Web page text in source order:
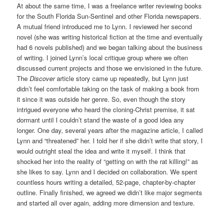
At about the same time, I was a freelance writer reviewing books
for the South Florida Sun-Sentinel and other Florida newspapers.
A mutual friend introduced me to Lynn. I reviewed her second
novel (she was writing historical fiction at the time and eventually
had 6 novels published) and we began talking about the business
of writing. I joined Lynn’s local critique group where we often
discussed current projects and those we envisioned in the future.
TheDiscoverarticle story came up repeatedly, but Lynn just
didn’t feel comfortable taking on the task of making a book from
it since it was outside her genre. So, even though the story
intrigued everyone who heard the cloning-Christ premise, it sat
dormant until I couldn’t stand the waste of a good idea any
longer. One day, several years after the magazine article, I called
Lynn and “threatened” her. I told her if she didn’t write that story, I
would outright steal the idea and write it myself. I think that
shocked her into the reality of “getting on with the rat killing!” as
she likes to say. Lynn and I decided on collaboration. We spent
countless hours writing a detailed, 52-page, chapter-by-chapter
outline. Finally finished, we agreed we didn’t like major segments
and started all over again, adding more dimension and texture.